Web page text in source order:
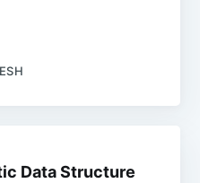
Data Structure